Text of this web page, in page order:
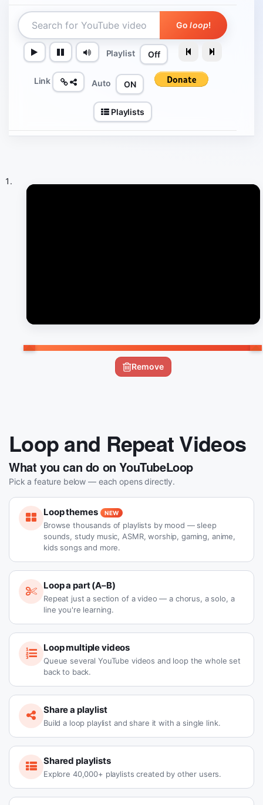
Goloop!
Playlist Off
Link Auto ON
Playlists
Remove
Loop and Repeat Videos
What you can do on YouTubeLoop
Pick a feature below — each opens directly.
Loop themes NEW
Browse thousands of playlists by mood — sleep
sounds, study music, ASMR, worship, gaming, anime,
kids songs and more.
Loop a part (A–B)
Repeat just a section of a video — a chorus, a solo, a
line you're learning.
Loop multiple videos
Queue several YouTube videos and loop the whole set
back to back.
Share a playlist
Build a loop playlist and share it with a single link.
Shared playlists
Explore 40,000+ playlists created by other users.